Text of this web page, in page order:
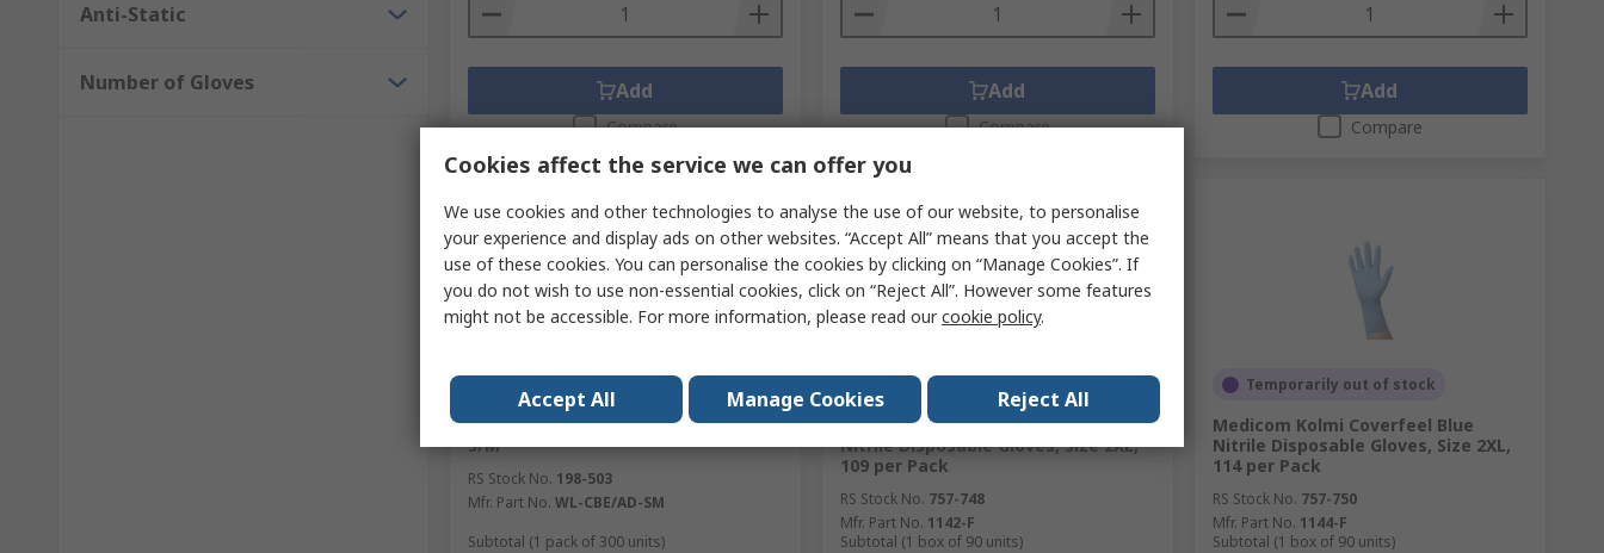
Anti-Static
Number of Gloves Add
Compare
Add
Compare
Add
Compare
Stocked by manufacturer
Medicom White Over Shoe Cover,
S/M
RS Stock No. 198-503
Mfr. Part No. WL-CBE/AD-SM
Subtotal (1 pack of 300 units)
Temporarily out of stock
Medicom Kolmi Coverfeel Blue
Nitrile Disposable Gloves, Size 2XL,
109 per Pack
RS Stock No. 757-748
Mfr. Part No. 1142-F
Subtotal (1 box of 90 units)
Temporarily out of stock
Medicom Kolmi Coverfeel Blue
Nitrile Disposable Gloves, Size 2XL,
114 per Pack
RS Stock No. 757-750
Mfr. Part No. 1144-F
Subtotal (1 box of 90 units)
Cookies affect the service we can offer you
We use cookies and other technologies to analyse the use of our website, to personalise
your experience and display ads on other websites. “Accept All” means that you accept the
use of these cookies. You can personalise the cookies by clicking on “Manage Cookies”. If
you do not wish to use non-essential cookies, click on “Reject All”. However some features
might not be accessible. For more information, please read ourcookie policy.
Accept All Manage Cookies Reject All